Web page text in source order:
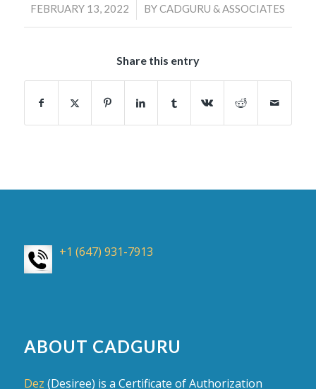
FEBRUARY 13, 2022
/ BYCADGURU & ASSOCIATES
Share this entry
+1 (647) 931-7913
ABOUT CADGURU
Dez (Desiree) is a Certificate of Authorization